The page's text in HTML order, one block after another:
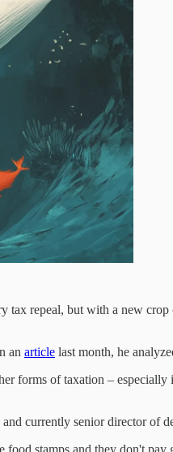
tax repeal, but with a new
an article last month, he
forms of taxation –
currently senior director of